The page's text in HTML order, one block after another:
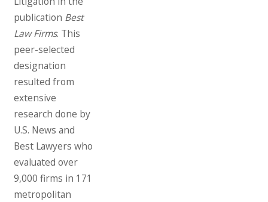
publication Best
Law Firms. This
peer-selected
designation
resulted from
extensive
research done by
U.S. News and
Best Lawyers who
evaluated over
9,000 firms in 171
metropolitan